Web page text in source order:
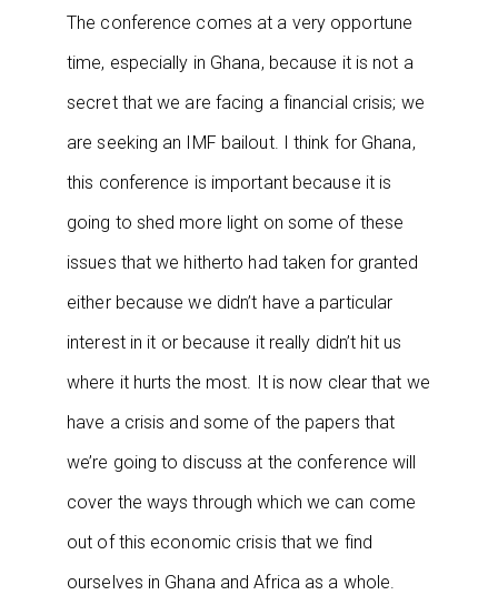
The conference comes at a very opportune
time, especially in Ghana, because it is not a
secret that we are facing a financial crisis; we
are seeking an IMF bailout. I think for Ghana,
this conference is important because it is
going to shed more light on some of these
issues that we hitherto had taken for granted
either because we didn’t have a particular
interest in it or because it really didn’t hit us
where it hurts the most. It is now clear that we
have a crisis and some of the papers that
we’re going to discuss at the conference will
cover the ways through which we can come
out of this economic crisis that we find
ourselves in Ghana and Africa as a whole.